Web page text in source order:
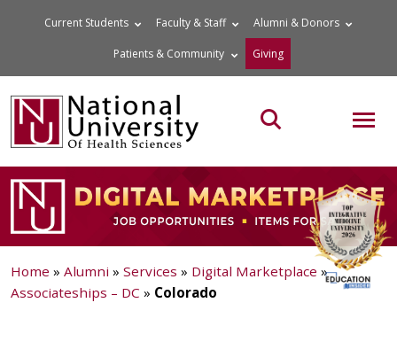
Current Students Faculty & Staff Alumni & Donors
Patients & Community Giving
Search the site
Home » Alumni » Services » Digital Marketplace »
Associateships – DC » Colorado